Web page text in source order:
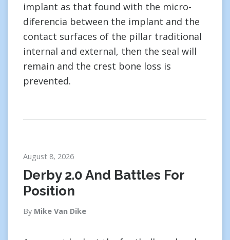
implant as that found with the micro-
diferencia between the implant and the
contact surfaces of the pillar traditional
internal and external, then the seal will
remain and the crest bone loss is
prevented.
August 8, 2026
Derby 2.0 And Battles For
Position
By Mike Van Dike